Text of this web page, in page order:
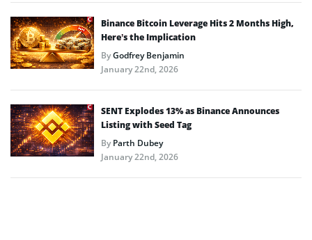
Binance Bitcoin Leverage Hits 2 Months High,
Here’s the Implication
ByGodfrey Benjamin
January 22nd, 2026
SENT Explodes 13% as Binance Announces
Listing with Seed Tag
ByParth Dubey
January 22nd, 2026